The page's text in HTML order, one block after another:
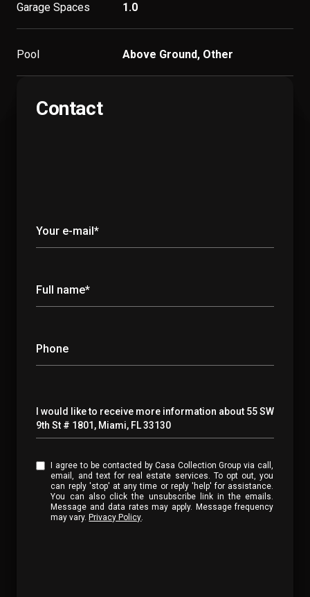
Garage Spaces 1.0
Pool Above Ground, Other
Contact
Your e-mail*
Full name*
Phone
Message
I would like to receive more information about 55 SW
9th St # 1801, Miami, FL 33130
I agree to be contacted by Casa Collection Group via call,
email, and text for real estate services. To opt out, you
can reply 'stop' at any time or reply 'help' for assistance.
You can also click the unsubscribe link in the emails.
Message and data rates may apply. Message frequency
may vary. Privacy Policy.